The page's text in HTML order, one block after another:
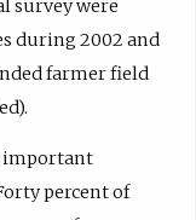
survey were
during 2002 and
farmer field
important
percent of